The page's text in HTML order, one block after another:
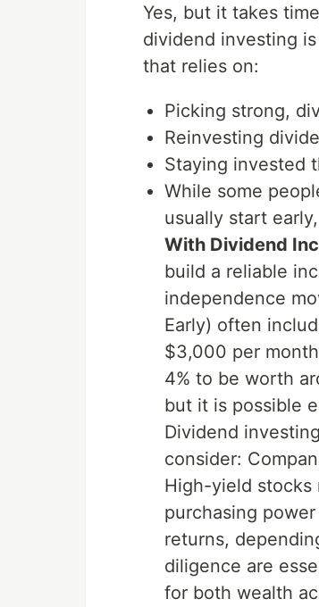
Yes, but it takes
dividend investing
that relies on:
Picking strong,
Reinvesting
Staying invested
While some
usually start
With Dividend
build a reliable
independence
Early) often
$3,000 per
4% to be worth
but it is possible
Dividend
consider:
High-yield stocks
purchasing
returns,
diligence are
for both wealth